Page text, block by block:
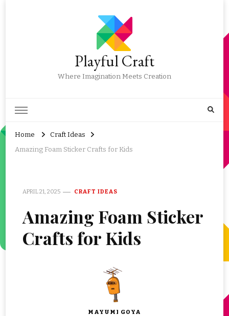
Playful Craft
Where Imagination Meets Creation
Home
Craft Ideas
Amazing Foam Sticker Crafts for Kids
APRIL 21, 2025 CRAFT IDEAS
Amazing Foam Sticker
Crafts for Kids
MAYUMI GOYA